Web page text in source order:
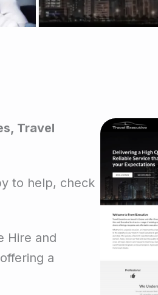
Travel
to help, check
Hire and
a